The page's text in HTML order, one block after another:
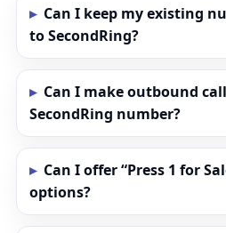
Can I keep my existing
to SecondRing?
Can I make outbound
SecondRing number?
Can I offer “Press 1 for
options?